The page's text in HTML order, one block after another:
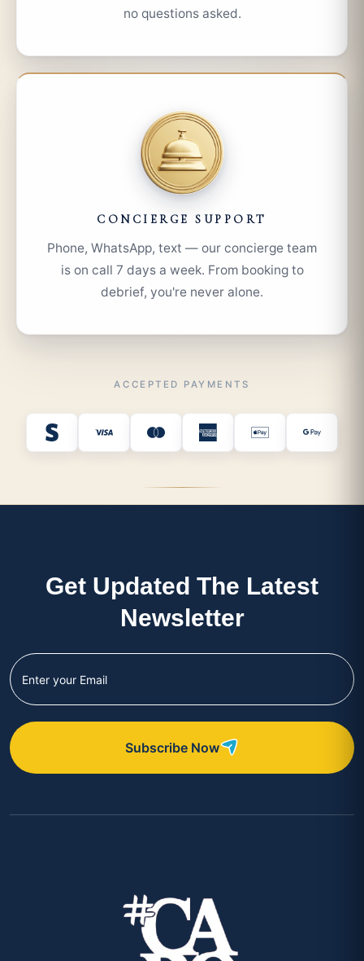
no questions asked.
CONCIERGE SUPPORT
Phone, WhatsApp, text — our concierge team
is on call 7 days a week. From booking to
debrief, you're never alone.
ACCEPTED PAYMENTS
Get Updated The Latest
Newsletter
Subscribe Now